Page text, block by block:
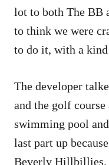
lot to both The BB
to think we were
to do it, with a
The developer
and the golf
swimming pool
last part up
Beverly Hillbillies.